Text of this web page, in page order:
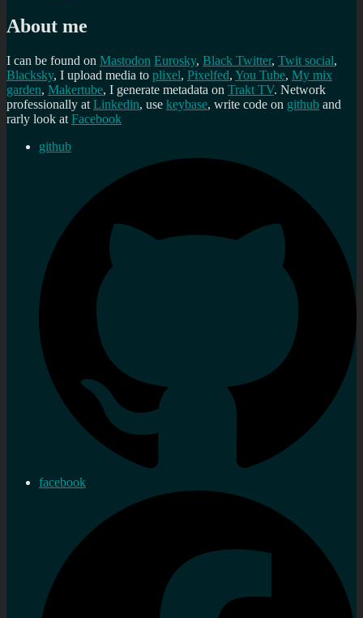
About me
I can be found on Mastodon Eurosky, Black Twitter, Twit social,
Blacksky, I upload media to plixel, Pixelfed, You Tube, My mix
garden, Makertube, I generate metadata on Trakt TV. Network
professionally at Linkedin, use keybase, write code on github and
rarly look at Facebook
github
facebook